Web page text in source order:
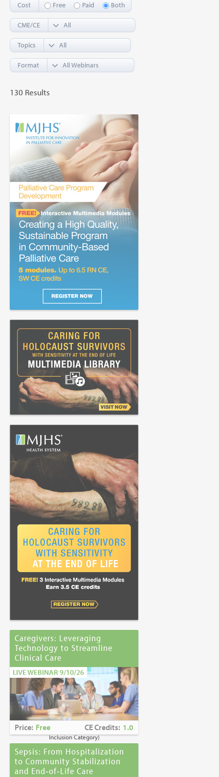
Cost Free Paid Both
CME/CE
Topics
Format
130 Results
Caring for Holocaust Survivors With
Sensitivity at the End of Lifeis the winner of
the 2023 Brandon Hall Gold Award—Best
Learning Program for Unconscious Bias
Awareness
(Diversity, Equity and
Inclusion Category)
Caregivers: Leveraging
Technology to Streamline
Clinical Care
LIVE WEBINAR 9/10/26
Price: Free CE Credits: 1.0
Sepsis: From Hospitalization
to Community Stabilization
and End‑of‑Life Care